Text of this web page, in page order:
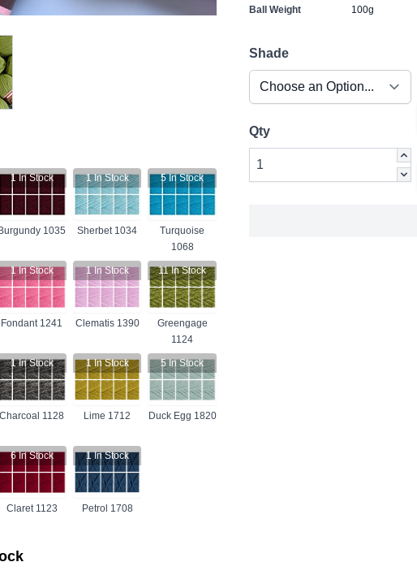
1In Stock
Burgundy 1035
1In Stock
Sherbet 1034
5In Stock
Turquoise
1068
1In Stock
Fondant 1241
1In Stock
Clematis 1390
11In Stock
Greengage
1124
1In Stock
Charcoal 1128
1In Stock
Lime 1712
5In Stock
Duck Egg 1820
6In Stock
Claret 1123
1In Stock
Petrol 1708
Ball Weight
100g
Shade
Qty